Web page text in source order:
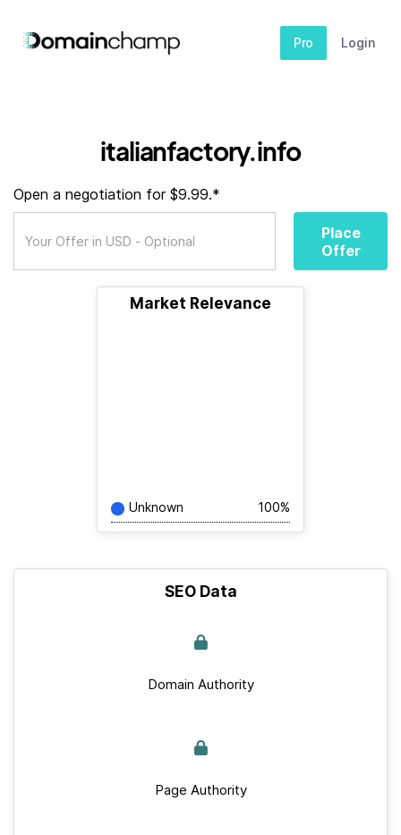
Pro Login
italianfactory.info
Open a negotiation for $9.99.*
Place
Offer
Market Relevance
Unknown 100%
SEO Data
Domain Authority
Page Authority